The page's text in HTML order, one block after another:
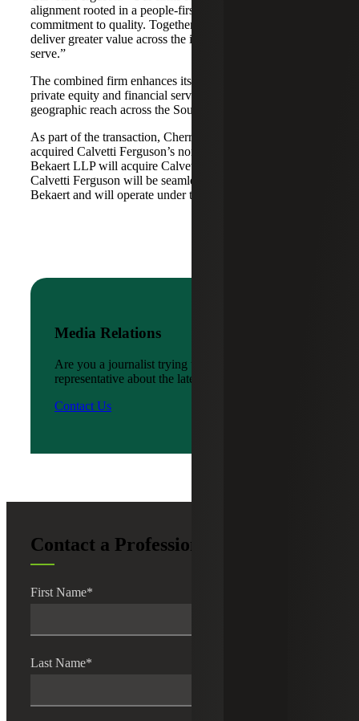
alignment rooted in a people-first mindset and a
commitment to quality. Together, we are well-positioned to
deliver greater value across the industries and markets we
serve.”
The combined firm enhances its scale in real estate, energy,
private equity and financial services, while broadening its
geographic reach across the Southwest and Mid-South.
As part of the transaction, Cherry Bekaert Advisory LLC
acquired Calvetti Ferguson’s nonattest assets while Cherry
Bekaert LLP will acquire Calvetti Ferguson’s attest assets.
Calvetti Ferguson will be seamlessly integrated into Cherry
Bekaert and will operate under the Cherry Bekaert brand.
Media Relations
Are you a journalist trying to reach a company
representative about the latest news?
Contact Us
Contact a Professional
First Name*
Last Name*